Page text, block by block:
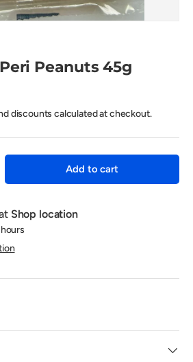
Peanuts 45g
discounts calculated at checkout.
quantity Add to cart
Shop location